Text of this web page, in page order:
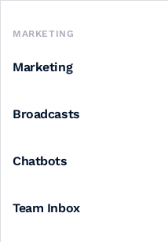
MARKETING
Marketing
Broadcasts
Chatbots
Team Inbox